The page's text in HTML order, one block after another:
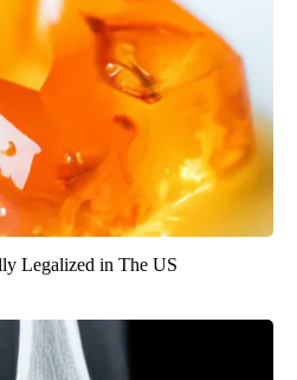
Legalized in The US